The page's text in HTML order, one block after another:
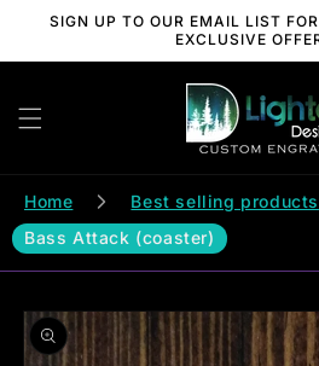
Skip to
SIGN UP TO OUR EMAIL LIST
EXCLUSIVE
Home
Best selling products
Bass Attack (coaster)
Skip to
product
information